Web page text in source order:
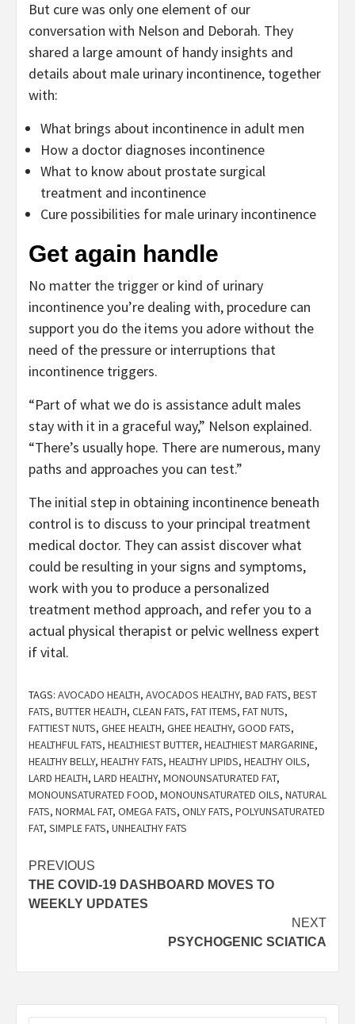
But cure was only one element of our
conversation with Nelson and Deborah. They
shared a large amount of handy insights and
details about male urinary incontinence, together
with:
What brings about incontinence in adult men
How a doctor diagnoses incontinence
What to know about prostate surgical
treatment and incontinence
Cure possibilities for male urinary incontinence
Get again handle
No matter the trigger or kind of urinary
incontinence you’re dealing with, procedure can
support you do the items you adore without the
need of the pressure or interruptions that
incontinence triggers.
“Part of what we do is assistance adult males
stay with it in a graceful way,” Nelson explained.
“There’s usually hope. There are numerous, many
paths and approaches you can test.”
The initial step in obtaining incontinence beneath
control is to discuss to your principal treatment
medical doctor. They can assist discover what
could be resulting in your signs and symptoms,
work with you to produce a personalized
treatment method approach, and refer you to a
actual physical therapist or pelvic wellness expert
if vital.
TAGS: AVOCADO HEALTH, AVOCADOS HEALTHY, BAD FATS, BEST
FATS, BUTTER HEALTH, CLEAN FATS, FAT ITEMS, FAT NUTS,
FATTIEST NUTS, GHEE HEALTH, GHEE HEALTHY, GOOD FATS,
HEALTHFUL FATS, HEALTHIEST BUTTER, HEALTHIEST MARGARINE,
HEALTHY BELLY, HEALTHY FATS, HEALTHY LIPIDS, HEALTHY OILS,
LARD HEALTH, LARD HEALTHY, MONOUNSATURATED FAT,
MONOUNSATURATED FOOD, MONOUNSATURATED OILS, NATURAL
FATS, NORMAL FAT, OMEGA FATS, ONLY FATS, POLYUNSATURATED
FAT, SIMPLE FATS, UNHEALTHY FATS
Post
navigation
PREVIOUS
THE COVID-19 DASHBOARD MOVES TO
WEEKLY UPDATES
NEXT
PSYCHOGENIC SCIATICA